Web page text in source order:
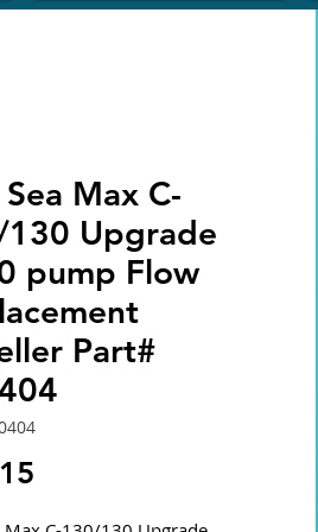
Max C-
Upgrade
pump Flow
Part#